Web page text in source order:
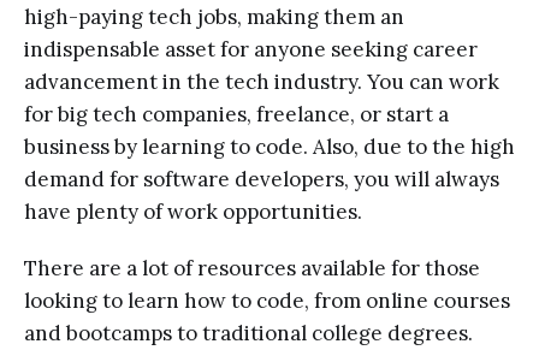
high-paying tech jobs, making them an
indispensable asset for anyone seeking career
advancement in the tech industry. You can work
for big tech companies, freelance, or start a
business by learning to code. Also, due to the high
demand for software developers, you will always
have plenty of work opportunities.
There are a lot of resources available for those
looking to learn how to code, from online courses
and bootcamps to traditional college degrees.